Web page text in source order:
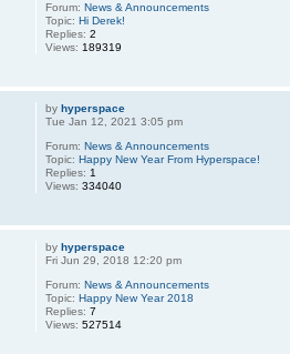
Forum:News & Announcements
Topic:Hi Derek!
Replies:2
Views: 189319
byhyperspace
Tue Jan 12, 2021 3:05 pm
Forum:News & Announcements
Topic:Happy New Year From Hyperspace!
Replies: 1
Views:334040
byhyperspace
Fri Jun 29, 2018 12:20 pm
Forum:News & Announcements
Topic:Happy New Year 2018
Replies:7
Views:527514